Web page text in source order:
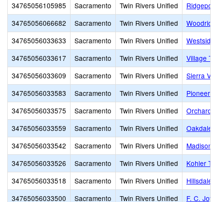
34765056105985
Sacramento Twin Rivers Unified
34765056066682
Sacramento Twin Rivers Unified
34765056033633
Sacramento Twin Rivers Unified
Westside
34765056033617
Sacramento Twin Rivers Unified
Village
34765056033609
Sacramento Twin Rivers Unified
Sierra
34765056033583
Sacramento Twin Rivers Unified
Pioneer
34765056033575
Sacramento Twin Rivers Unified
Orchard
34765056033559
Sacramento Twin Rivers Unified
Oakdale
34765056033542
Sacramento Twin Rivers Unified
Madison
34765056033526
Sacramento Twin Rivers Unified
Kohler
34765056033518
Sacramento Twin Rivers Unified
Hillsdale
34765056033500
Sacramento Twin Rivers Unified
F. C.